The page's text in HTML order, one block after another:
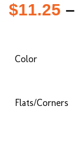
$11.25 –
Color
Flats/Corners